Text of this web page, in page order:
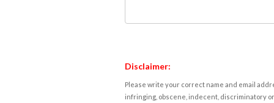
Disclaimer:
Please write your correct name and email
infringing, obscene, indecent, discriminatory